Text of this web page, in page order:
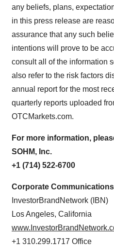
any beliefs, plans,
in this press release are
assurance that any such
intentions will prove to be
consult all of the information
also refer to the risk factors
annual report for the most
quarterly reports uploaded
OTCMarkets.com.
For more information,
SOHM, Inc.
+1 (714) 522-6700
Corporate Communications
InvestorBrandNetwork (IBN)
Los Angeles, California
+1 310.299.1717 Office